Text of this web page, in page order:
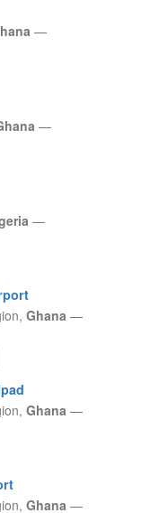
—
—
—
Ghana —
Ghana —
Ghana —